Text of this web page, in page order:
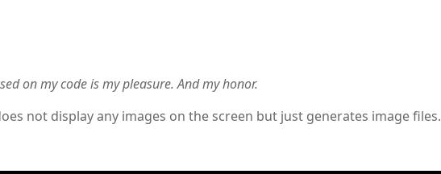
on my code is my pleasure. And my honor.
not display any images on the screen but just generates image files.